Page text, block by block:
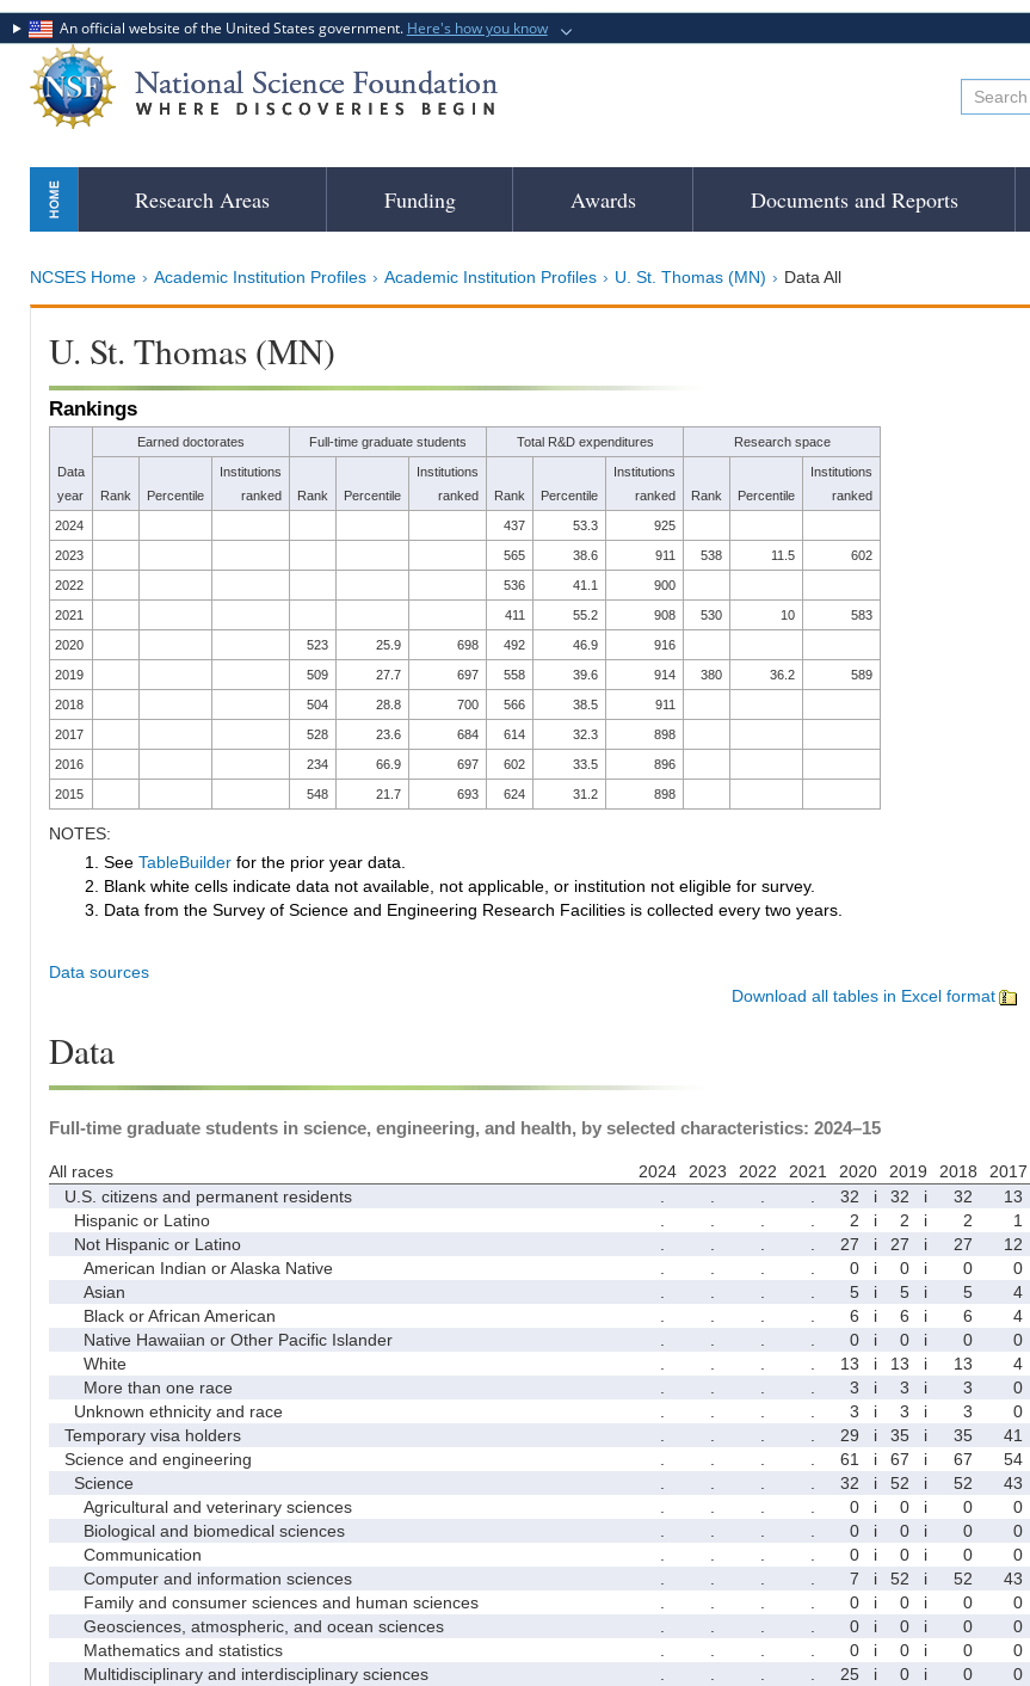
An official website of the United States government. Here's how you know
Skip
Research Areas Funding Awards Documents and Reports
NCSES Home Academic Institution Profiles Academic Institution Profiles U. St. Thomas (MN) Data All
U. St. Thomas (MN)
Rankings
Data
year
Earned doctorates Full-time graduate students Total R&D expenditures Research space
Rank Percentile
Institutions
ranked
Rank Percentile
Institutions
ranked
Rank Percentile
Institutions
ranked
Rank Percentile
Institutions
ranked
2024 437 53.3 925
2023 565 38.6 911 538 11.5 602
2022 536 41.1 900
2021 411 55.2 908 530 10 583
2020 523 25.9 698 492 46.9 916
2019 509 27.7 697 558 39.6 914 380 36.2 589
2018 504 28.8 700 566 38.5 911
2017 528 23.6 684 614 32.3 898
2016 234 66.9 697 602 33.5 896
2015 548 21.7 693 624 31.2 898
NOTES:
1. See TableBuilder for the prior year data.
2. Blank white cells indicate data not available, not applicable, or institution not eligible for survey.
3. Data from the Survey of Science and Engineering Research Facilities is collected every two years.
Data sources
Download all tables in Excel format
Data
Full-time graduate students in science, engineering, and health, by selected characteristics: 2024–15
All races 2024 2023 2022 2021 2020 2019 2018 2017
U.S. citizens and permanent residents
32 i 32 i 32 13
Hispanic or Latino
2 i 2 i 2 1
Not Hispanic or Latino
27 i 27 i 27 12
American Indian or Alaska Native
0 i 0 i 0 0
Asian
5 i 5 i 5 4
Black or African American
6 i 6 i 6 4
Native Hawaiian or Other Pacific Islander
0 i 0 i 0 0
White
13 i 13 i 13 4
More than one race
3 i 3 i 3 0
Unknown ethnicity and race
3 i 3 i 3 0
Temporary visa holders
29 i 35 i 35 41
Science and engineering
61 i 67 i 67 54
Science
32 i 52 i 52 43
Agricultural and veterinary sciences
0 i 0 i 0 0
Biological and biomedical sciences
0 i 0 i 0 0
Communication
0 i 0 i 0 0
Computer and information sciences
7 i 52 i 52 43
Family and consumer sciences and human sciences
0 i 0 i 0 0
Geosciences, atmospheric, and ocean sciences
0 i 0 i 0 0
Mathematics and statistics
0 i 0 i 0 0
Multidisciplinary and interdisciplinary sciences
25 i 0 i 0 0